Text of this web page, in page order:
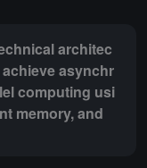
architec
asynchr
computing usi
memory, and